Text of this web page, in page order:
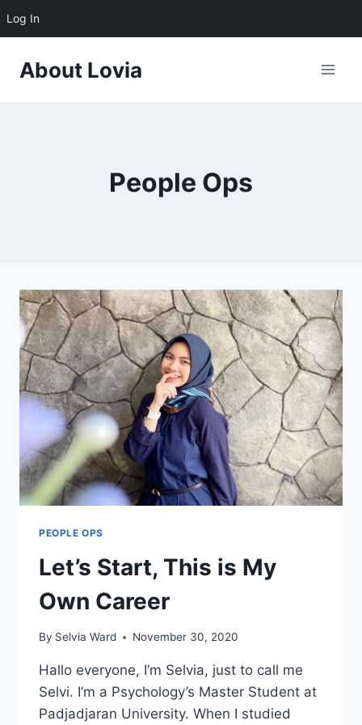
Log In
About Lovia
People Ops
PEOPLE OPS
Let’s Start, This is My
Own Career
By Selvia Ward November 30, 2020
Hallo everyone, I’m Selvia, just to call me
Selvi. I’m a Psychology’s Master Student at
Padjadjaran University. When I studied